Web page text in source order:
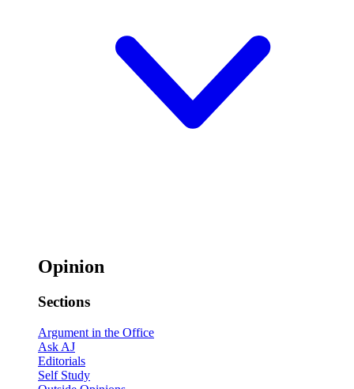
Opinion
Sections
Argument in the Office
Ask AJ
Editorials
Self Study